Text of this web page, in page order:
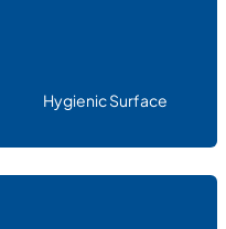
Hygienic Surface